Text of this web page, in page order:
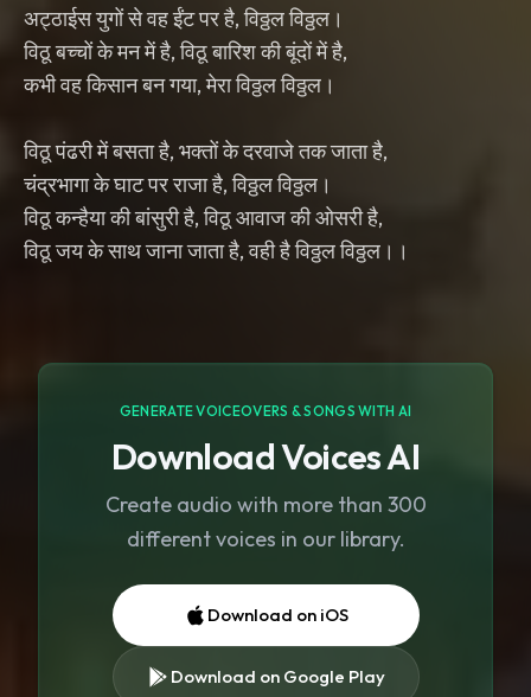
अट्ठाईस युगों से वह ईंट पर है, विठ्ठल विठ्ठल।
विठू बच्चों के मन में है, विठू बारिश की बूंदों में है,
कभी वह किसान बन गया, मेरा विठ्ठल विठ्ठल।
विठू पंढरी में बसता है, भक्तों के दरवाजे तक जाता है,
चंद्रभागा के घाट पर राजा है, विठ्ठल विठ्ठल।
विठू कन्हैया की बांसुरी है, विठू आवाज की ओसरी है,
विठू जय के साथ जाना जाता है, वही है विठ्ठल विठ्ठल।।
GENERATE VOICEOVERS & SONGS WITH AI
Download Voices AI
Create audio with more than 300
different voices in our library.
Download on iOS
Download on Google Play